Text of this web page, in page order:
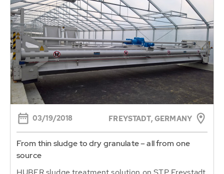
03/19/2018 FREYSTADT, GERMANY
From thin sludge to dry granulate – all from one
source